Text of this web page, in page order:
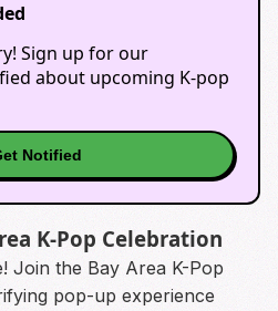
Sign up for our
about upcoming K-pop
Notified
K-Pop Celebration
Join the Bay Area K-Pop
pop-up experience